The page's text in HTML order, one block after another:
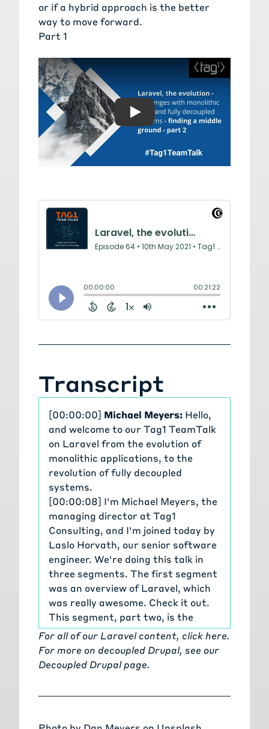
or if a hybrid approach is the better
way to move forward.
Part 1
Play: Laravel, the
Transcript
[00:00:00] Michael Meyers: Hello,
and welcome to our Tag1 TeamTalk
on Laravel from the evolution of
monolithic applications, to the
revolution of fully decoupled
systems.
[00:00:08] I'm Michael Meyers, the
managing director at Tag1
Consulting, and I'm joined today by
Laslo Horvath, our senior software
engineer. We're doing this talk in
three segments. The first segment
was an overview of Laravel, which
was really awesome. Check it out.
This segment, part two, is the
evolution of development from
monolithic apps to decoupled
systems and be sure to check out
part three, which is the future of
For all of our Laravel content, click here.
For more on decoupled Drupal, see our
Decoupled Drupal page.